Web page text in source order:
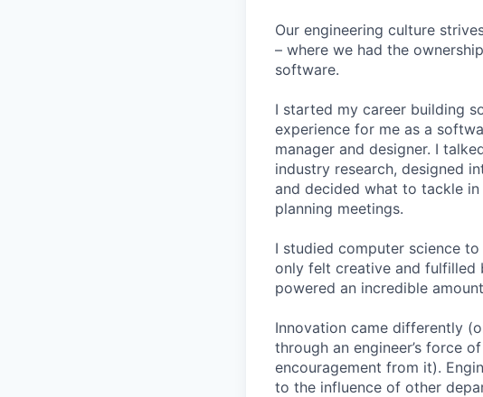
Our engineering culture
– where we had the
software.
I started my career building
experience for me as a
manager and designer. I
industry research, designed
and decided what to tackle
planning meetings.
I studied computer science
only felt creative and fulfilled
powered an incredible
Innovation came differently
through an engineer’s force
encouragement from it).
to the influence of other